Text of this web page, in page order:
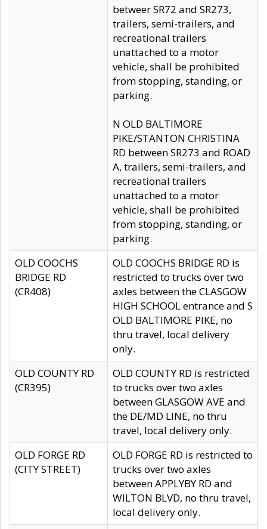
betweer SR72 and SR273,
trailers, semi-trailers, and
recreational trailers
unattached to a motor
vehicle, shall be prohibited
from stopping, standing, or
parking.
N OLD BALTIMORE
PIKE/STANTON CHRISTINA
RD between SR273 and ROAD
A, trailers, semi-trailers, and
recreational trailers
unattached to a motor
vehicle, shall be prohibited
from stopping, standing, or
parking.
OLD COOCHS
BRIDGE RD
(CR408)
OLD COOCHS BRIDGE RD is
restricted to trucks over two
axles between the CLASGOW
HIGH SCHOOL entrance and S
OLD BALTIMORE PIKE, no
thru travel, local delivery
only.
OLD COUNTY RD
(CR395)
OLD COUNTY RD is restricted
to trucks over two axles
between GLASGOW AVE and
the DE/MD LINE, no thru
travel, local delivery only.
OLD FORGE RD
(CITY STREET)
OLD FORGE RD is restricted to
trucks over two axles
between APPLYBY RD and
WILTON BLVD, no thru travel,
local delivery only.